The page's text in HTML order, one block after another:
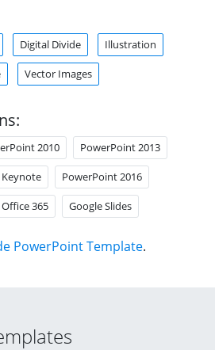
Digital Divide Illustration
Vector Images
2010 PowerPoint 2013
Keynote PowerPoint 2016
Office 365 Google Slides
PowerPoint Template.